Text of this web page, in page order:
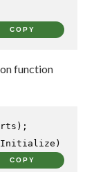
COPY
function
Initialize)
COPY